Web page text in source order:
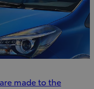
made to the